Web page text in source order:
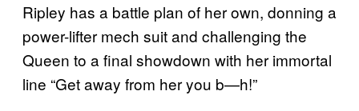
Ripley has a battle plan of her own, donning a
power-lifter mech suit and challenging the
Queen to a final showdown with her immortal
line “Get away from her you b—h!”